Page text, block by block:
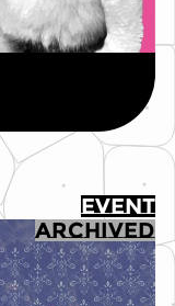
EVENT
ARCHIVED